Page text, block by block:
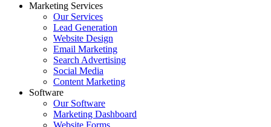
Marketing Services
Our Services
Lead Generation
Website Design
Email Marketing
Search Advertising
Social Media
Content Marketing
Software
Our Software
Marketing Dashboard
Website Forms